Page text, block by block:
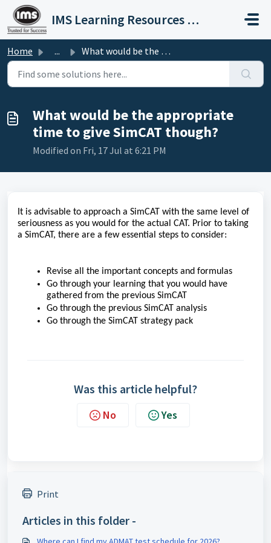
Skip to main content
IMS Learning Resources Private Limited
Home ... What would be the appropriate time to give SimCAT though?
What would be the appropriate
time to give SimCAT though?
Modified on Fri, 17 Jul at 6:21 PM
It is advisable to approach a SimCAT with the same level of
seriousness as you would for the actual CAT. Prior to taking
a SimCAT, there are a few essential steps to consider:
Revise all the important concepts and formulas
Go through your learning that you would have
gathered from the previous SimCAT
Go through the previous SimCAT analysis
Go through the SimCAT strategy pack
Was this article helpful?
No Yes
Print
Articles in this folder -